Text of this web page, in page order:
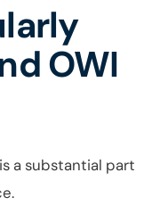
OWI
a substantial part